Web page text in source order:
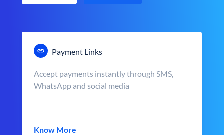
Payment Links
Accept payments instantly through SMS,
WhatsApp and social media
Know More